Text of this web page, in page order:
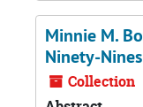
Minnie M.
Ninety-Nines
Collection